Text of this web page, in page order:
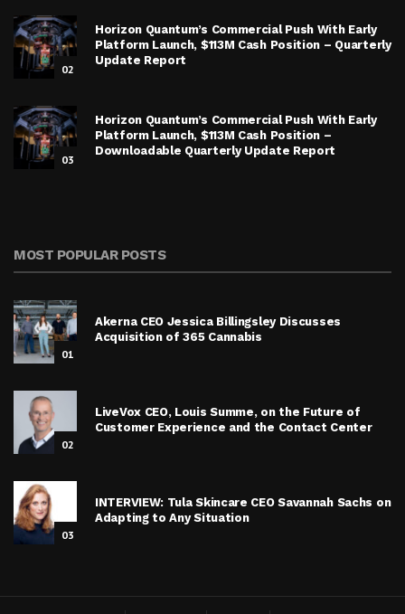
02
Horizon Quantum’s Commercial Push With Early
Platform Launch, $113M Cash Position – Quarterly
Update Report
03
Horizon Quantum’s Commercial Push With Early
Platform Launch, $113M Cash Position –
Downloadable Quarterly Update Report
MOST POPULAR POSTS
01
Akerna CEO Jessica Billingsley Discusses
Acquisition of 365 Cannabis
02
LiveVox CEO, Louis Summe, on the Future of
Customer Experience and the Contact Center
03
INTERVIEW: Tula Skincare CEO Savannah Sachs on
Adapting to Any Situation